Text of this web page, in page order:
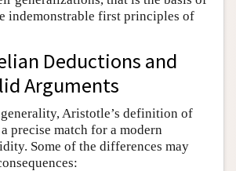
indemonstrable first principles of
Deductions and
Arguments
Aristotle’s definition of
precise match for a modern
Some of the differences may